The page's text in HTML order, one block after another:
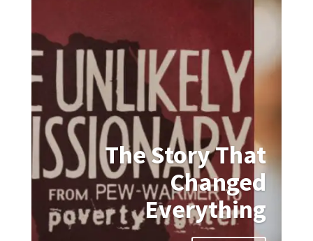
The Story That
Changed
Everything